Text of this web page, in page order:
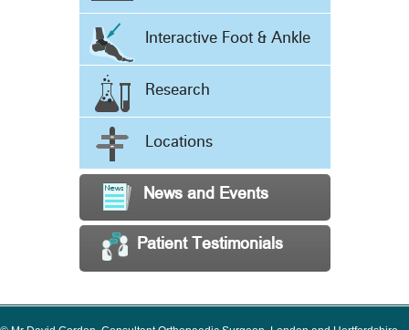
Interactive Foot & Ankle
Research
Locations
News and Events
Patient Testimonials